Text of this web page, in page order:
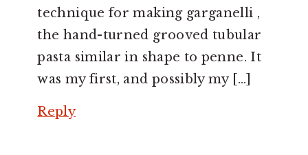
technique for making garganelli ,
the hand-turned grooved tubular
pasta similar in shape to penne. It
was my first, and possibly my […]
Reply